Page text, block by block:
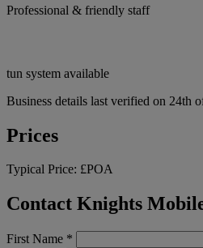
Professional & friendly staff
tun system available
Business details last verified on 24th
Prices
Typical Price: £POA
Contact Knights
First Name *